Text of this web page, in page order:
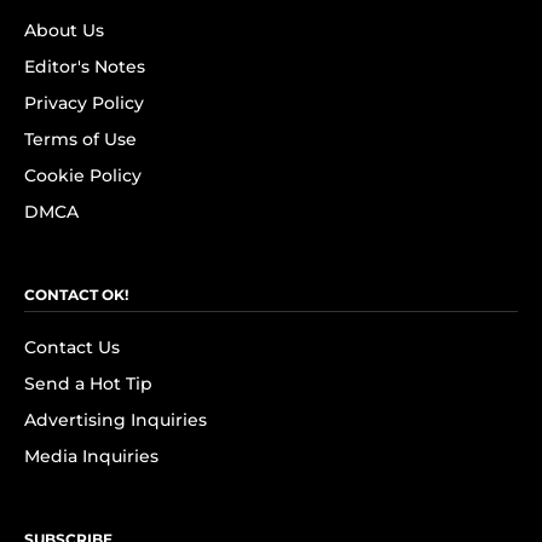
About Us
Editor's Notes
Privacy Policy
Terms of Use
Cookie Policy
DMCA
CONTACT OK!
Contact Us
Send a Hot Tip
Advertising Inquiries
Media Inquiries